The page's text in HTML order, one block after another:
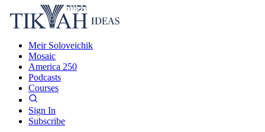
Meir Soloveichik
Mosaic
America 250
Podcasts
Courses
Sign In
Subscribe